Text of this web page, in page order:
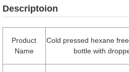
Descriptoion
Product
Name
Cold pressed hexane
bottle with